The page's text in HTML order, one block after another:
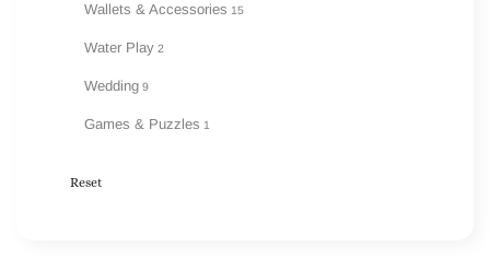
Wallets & Accessories 15
Water Play 2
Wedding 9
Games & Puzzles 1
Reset